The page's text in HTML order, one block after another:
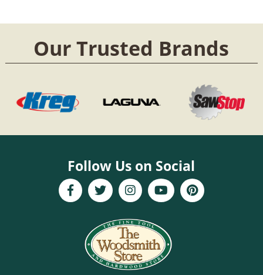
Our Trusted Brands
Follow Us on Social